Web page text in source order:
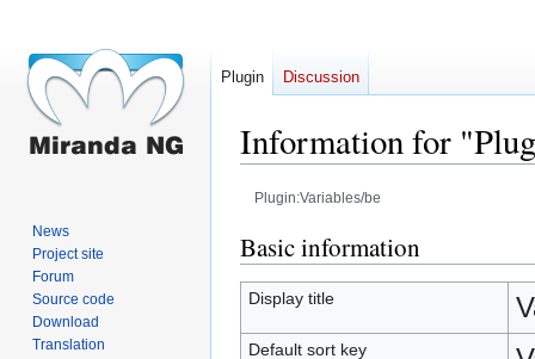
Information for
Plugin:Variables/be
Jump
to
navigation
Jump
to
search
Basic information
Display title
Default sort key
Plugin Discussion
News
Project site
Forum
Source code
Download
Translation